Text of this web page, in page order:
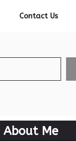
Contact Us
About Me